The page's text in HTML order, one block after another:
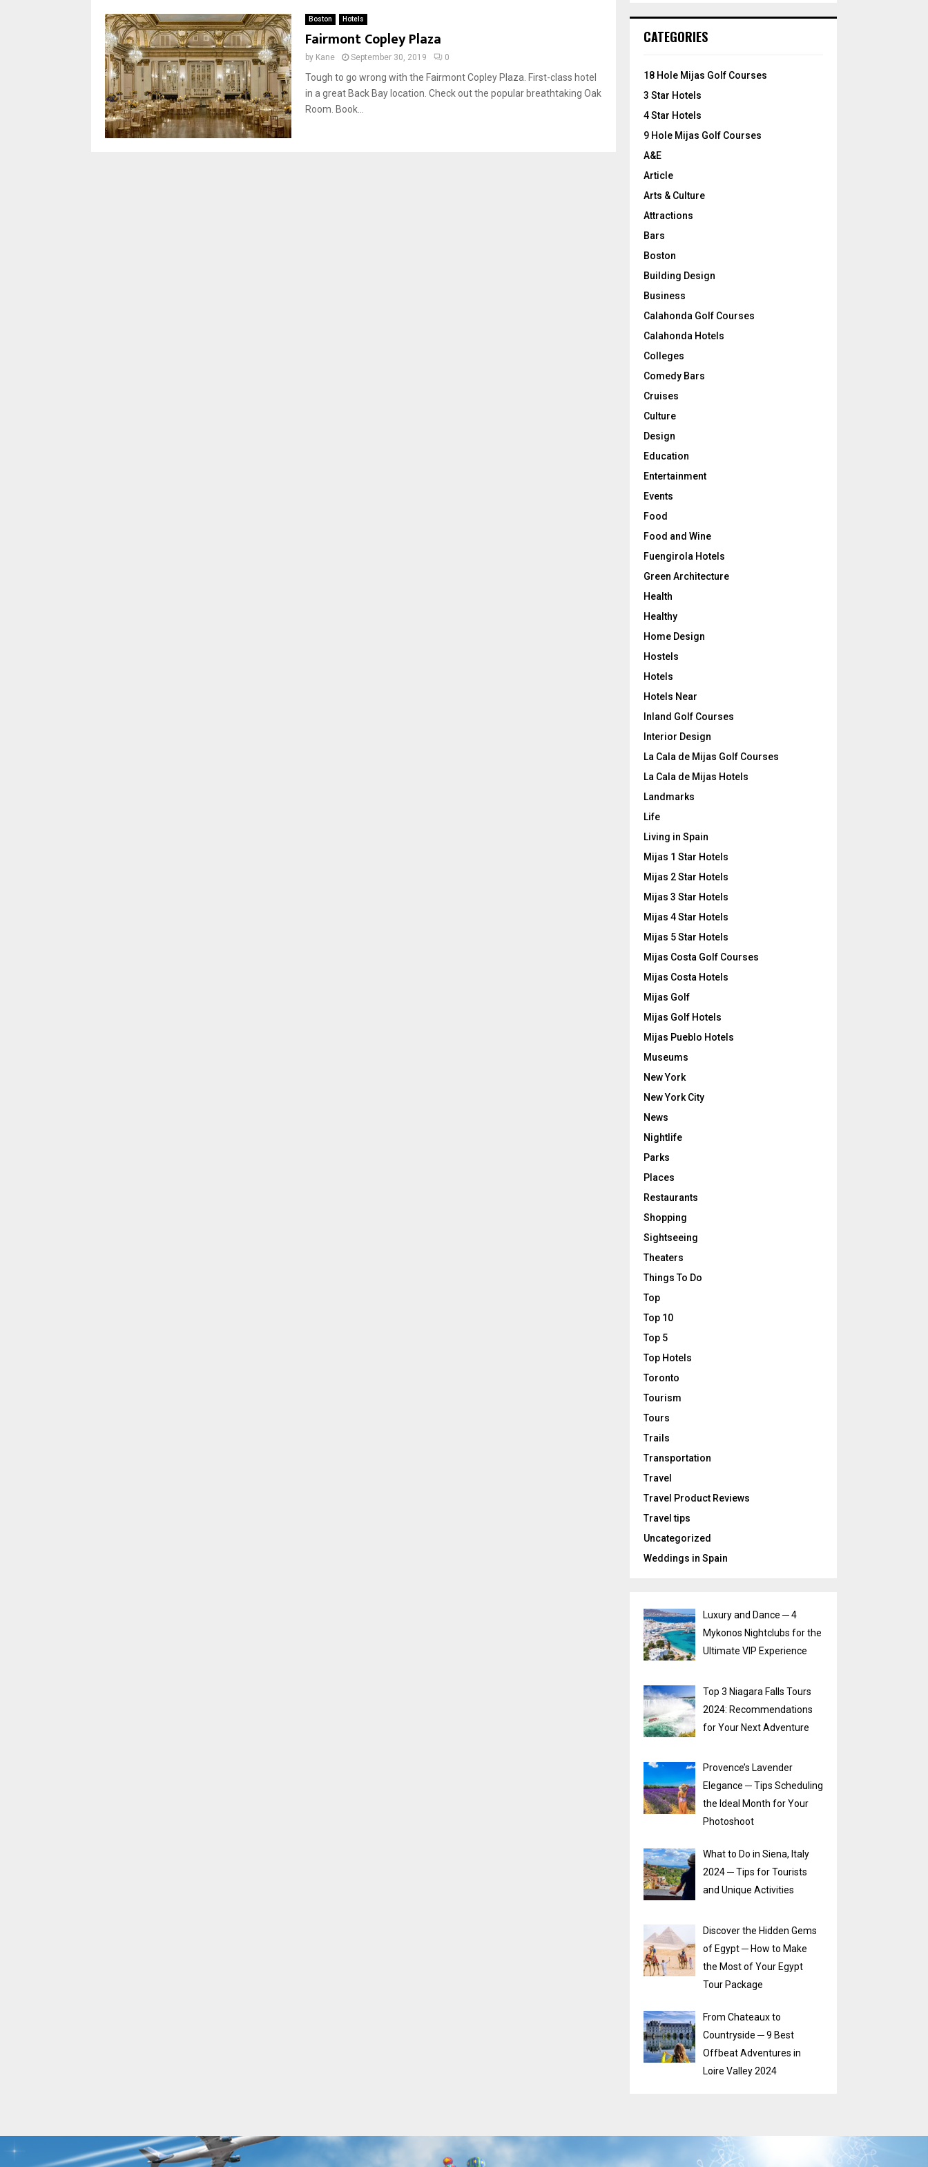
Boston Hotels
Fairmont Copley Plaza
by Kane September 30, 2019 0
Tough to go wrong with the Fairmont Copley Plaza. First-class hotel
in a great Back Bay location. Check out the popular breathtaking Oak
Room. Book...
h
o
:
CATEGORIES
18 Hole Mijas Golf Courses
3 Star Hotels
4 Star Hotels
9 Hole Mijas Golf Courses
A&E
Article
Arts & Culture
Attractions
Bars
Boston
Building Design
Business
Calahonda Golf Courses
Calahonda Hotels
Colleges
Comedy Bars
Cruises
Culture
Design
Education
Entertainment
Events
Food
Food and Wine
Fuengirola Hotels
Green Architecture
Health
Healthy
Home Design
Hostels
Hotels
Hotels Near
Inland Golf Courses
Interior Design
La Cala de Mijas Golf Courses
La Cala de Mijas Hotels
Landmarks
Life
Living in Spain
Mijas 1 Star Hotels
Mijas 2 Star Hotels
Mijas 3 Star Hotels
Mijas 4 Star Hotels
Mijas 5 Star Hotels
Mijas Costa Golf Courses
Mijas Costa Hotels
Mijas Golf
Mijas Golf Hotels
Mijas Pueblo Hotels
Museums
New York
New York City
News
Nightlife
Parks
Places
Restaurants
Shopping
Sightseeing
Theaters
Things To Do
Top
Top 10
Top 5
Top Hotels
Toronto
Tourism
Tours
Trails
Transportation
Travel
Travel Product Reviews
Travel tips
Uncategorized
Weddings in Spain
Luxury and Dance ─ 4
Mykonos Nightclubs for the
Ultimate VIP Experience
Top 3 Niagara Falls Tours
2024: Recommendations
for Your Next Adventure
Provence’s Lavender
Elegance ─ Tips Scheduling
the Ideal Month for Your
Photoshoot
What to Do in Siena, Italy
2024 ─ Tips for Tourists
and Unique Activities
Discover the Hidden Gems
of Egypt ─ How to Make
the Most of Your Egypt
Tour Package
From Chateaux to
Countryside ─ 9 Best
Offbeat Adventures in
Loire Valley 2024